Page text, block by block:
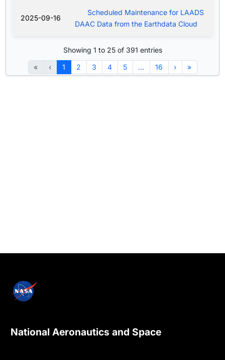
2025-09-16
Scheduled Maintenance for LAADS
DAAC Data from the Earthdata Cloud
Showing 1 to 25 of 391 entries
« ‹ 1 2 3 4 5 … 16 › »
National Aeronautics and Space